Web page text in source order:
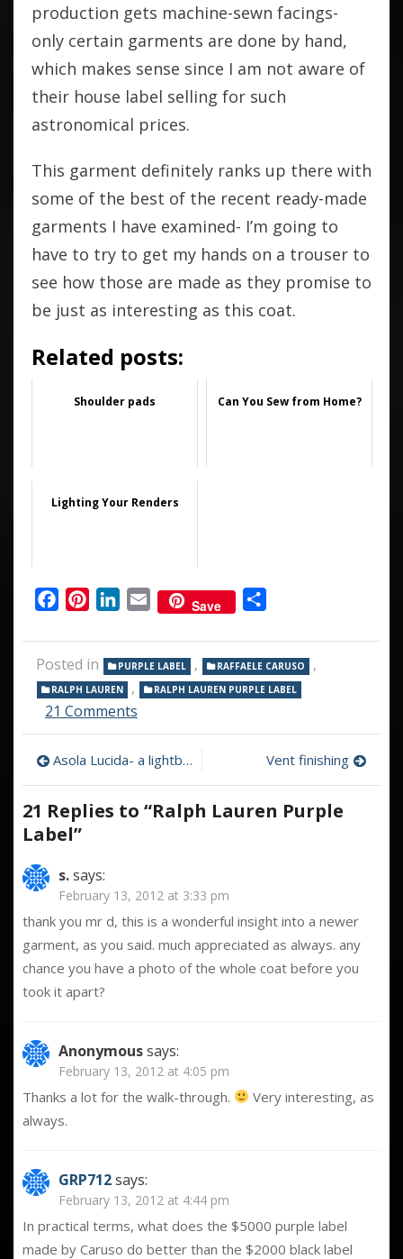
production gets machine-sewn facings-
only certain garments are done by hand,
which makes sense since I am not aware of
their house label selling for such
astronomical prices.
This garment definitely ranks up there with
some of the best of the recent ready-made
garments I have examined- I’m going to
have to try to get my hands on a trouser to
see how those are made as they promise to
be just as interesting as this coat.
Related posts:
Shoulder pads Can You Sew from Home?
Lighting Your Renders
FacebookPinterestLinkedIn
Email Save
Posted in PURPLE LABEL , RAFFAELE CARUSO ,
RALPH LAUREN , RALPH LAUREN PURPLE LABEL
21 Comments
Purple
Label
Post
navigation
Asola Lucida- a lightbulb goes on… Vent finishing
21 Replies to “Ralph Lauren Purple
Label”
s.says:
February 13, 2012 at 3:33 pm
thank you mr d, this is a wonderful insight into a newer
garment, as you said. much appreciated as always. any
chance you have a photo of the whole coat before you
took it apart?
Anonymoussays:
February 13, 2012 at 4:05 pm
Thanks a lot for the walk-through.
Very interesting, as
always.
GRP712says:
February 13, 2012 at 4:44 pm
In practical terms, what does the $5000 purple label
made by Caruso do better than the $2000 black label